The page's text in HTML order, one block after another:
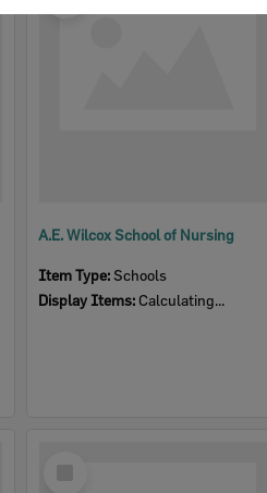
A.E. Wilcox School of Nursing
Item Type:Schools
Display Items: Calculating...